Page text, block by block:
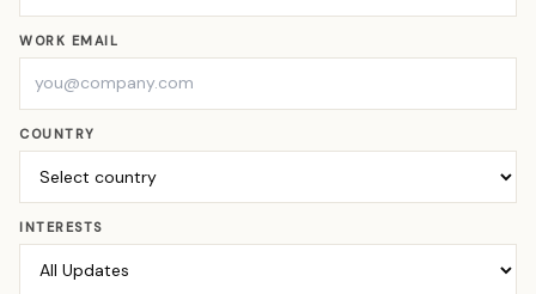
WORK EMAIL
COUNTRY
INTERESTS